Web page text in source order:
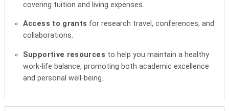
covering tuition and living expenses.
Access to grants for research travel, conferences, and
collaborations.
Supportive resources to help you maintain a healthy
work-life balance, promoting both academic excellence
and personal well-being.